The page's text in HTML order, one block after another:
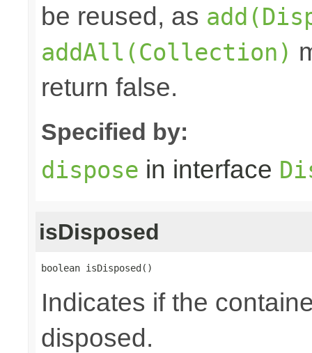
be reused, as
addAll(Collection)
return false.
Specified by:
dispose in interface
isDisposed
boolean isDisposed()
Indicates if the
disposed.